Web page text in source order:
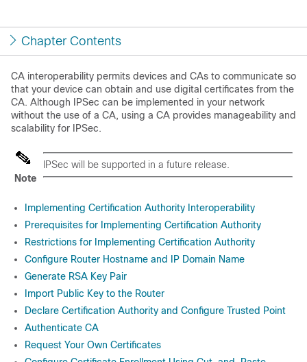
Chapter Contents
CA interoperability permits devices and CAs to communicate so
that your device can obtain and use digital certificates from the
CA. Although IPSec can be implemented in your network
without the use of a CA, using a CA provides manageability and
scalability for IPSec.
Note
IPSec will be supported in a future release.
Implementing Certification Authority Interoperability
Prerequisites for Implementing Certification Authority
Restrictions for Implementing Certification Authority
Configure Router Hostname and IP Domain Name
Generate RSA Key Pair
Import Public Key to the Router
Declare Certification Authority and Configure Trusted Point
Authenticate CA
Request Your Own Certificates